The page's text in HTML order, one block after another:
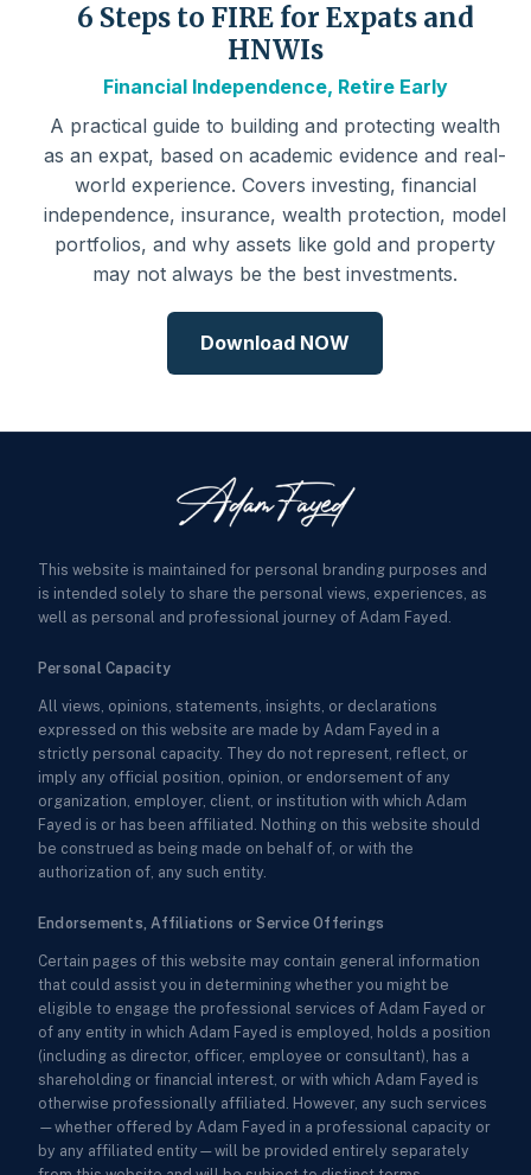
6 Steps to FIRE for Expats and
HNWIs
Financial Independence, Retire Early
A practical guide to building and protecting wealth
as an expat, based on academic evidence and real-
world experience. Covers investing, financial
independence, insurance, wealth protection, model
portfolios, and why assets like gold and property
may not always be the best investments.
Download NOW
This website is maintained for personal branding purposes and
is intended solely to share the personal views, experiences, as
well as personal and professional journey of Adam Fayed.
Personal Capacity
All views, opinions, statements, insights, or declarations
expressed on this website are made by Adam Fayed in a
strictly personal capacity. They do not represent, reflect, or
imply any official position, opinion, or endorsement of any
organization, employer, client, or institution with which Adam
Fayed is or has been affiliated. Nothing on this website should
be construed as being made on behalf of, or with the
authorization of, any such entity.
Endorsements, Affiliations or Service Offerings
Certain pages of this website may contain general information
that could assist you in determining whether you might be
eligible to engage the professional services of Adam Fayed or
of any entity in which Adam Fayed is employed, holds a position
(including as director, officer, employee or consultant), has a
shareholding or financial interest, or with which Adam Fayed is
otherwise professionally affiliated. However, any such services
—whether offered by Adam Fayed in a professional capacity or
by any affiliated entity—will be provided entirely separately